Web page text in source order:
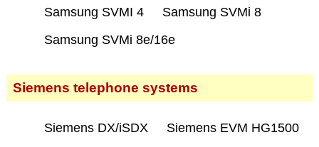
Samsung SVMI 4
Samsung SVMi 8
Samsung SVMi 8e/16e
Siemens telephone systems
Siemens DX/iSDX
Siemens EVM HG1500